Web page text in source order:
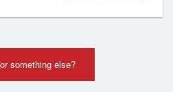
something else?